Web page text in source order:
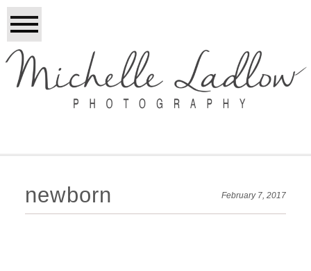
newborn February 7, 2017